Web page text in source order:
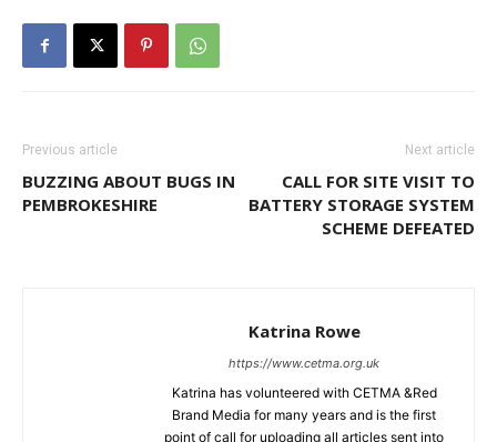
Previous article
BUZZING ABOUT BUGS IN
PEMBROKESHIRE
Next article
CALL FOR SITE VISIT TO
BATTERY STORAGE SYSTEM
SCHEME DEFEATED
Katrina Rowe
https://www.cetma.org.uk
Katrina has volunteered with CETMA &Red
Brand Media for many years and is the first
point of call for uploading all articles sent into